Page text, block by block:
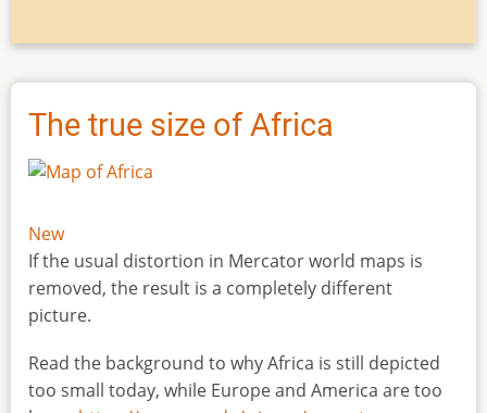
The true size of Africa
New
If the usual distortion in Mercator world maps is
removed, the result is a completely different
picture.
Read the background to why Africa is still depicted
too small today, while Europe and America are too